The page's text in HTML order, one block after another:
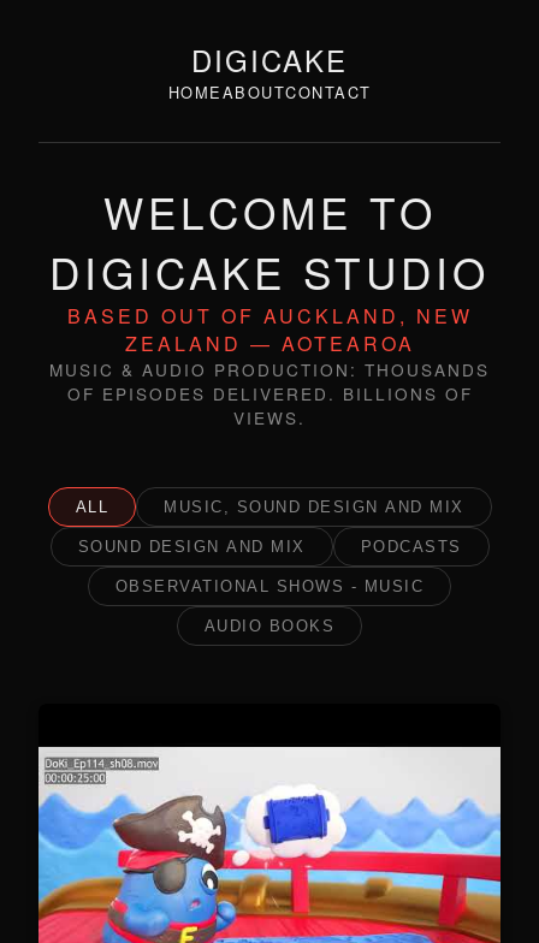
DIGICAKE
HOMEABOUTCONTACT
WELCOME TO
DIGICAKE STUDIO
BASED OUT OF AUCKLAND, NEW
ZEALAND — AOTEAROA
MUSIC & AUDIO PRODUCTION: THOUSANDS
OF EPISODES DELIVERED. BILLIONS OF
VIEWS.
ALL MUSIC, SOUND DESIGN AND MIX
SOUND DESIGN AND MIX PODCASTS
OBSERVATIONAL SHOWS - MUSIC
AUDIO BOOKS